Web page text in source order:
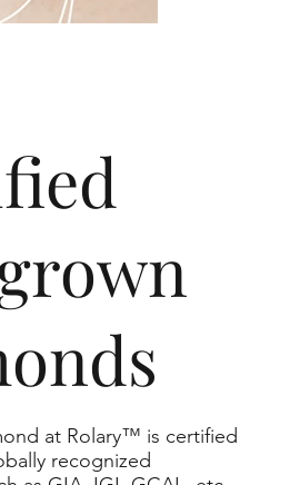
at Rolary™ is certified
recognized